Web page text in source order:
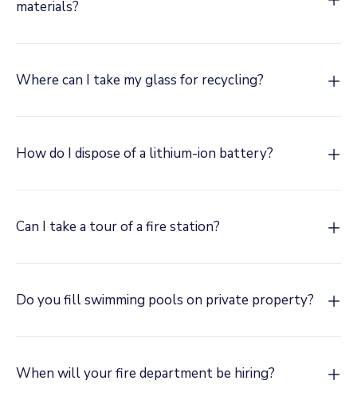
materials?
Where can I take my glass for recycling?
How do I dispose of a lithium-ion battery?
Can I take a tour of a fire station?
Do you fill swimming pools on private property?
When will your fire department be hiring?